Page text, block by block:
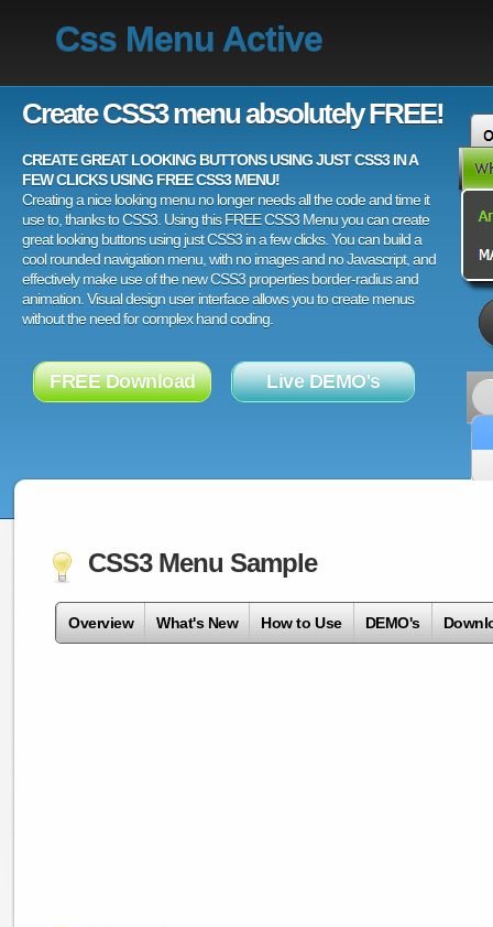
Css Menu Active
Create CSS3 menu absolutely FREE!
CREATE GREAT LOOKING BUTTONS USING JUST CSS3 IN A
FEW CLICKS USING FREE CSS3 MENU!
Creating a nice looking menu no longer needs all the code and time it
use to, thanks to CSS3. Using this FREE CSS3 Menu you can create
great looking buttons using just CSS3 in a few clicks. You can build a
cool rounded navigation menu, with no images and no Javascript, and
effectively make use of the new CSS3 properties border-radius and
animation. Visual design user interface allows you to create menus
without the need for complex hand coding.
FREE Download Live DEMO's
CSS3 Menu Sample
Overview What's New How to Use DEMO's